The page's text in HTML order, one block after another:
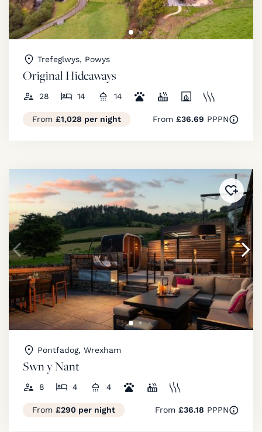
Trefeglwys, Powys
Original Hideaways
28 14 14
From £1,028 per night From £36.69 PPPN
Added
Pontfadog, Wrexham
Swn y Nant
8 4 4
From £290 per night From £36.18 PPPN